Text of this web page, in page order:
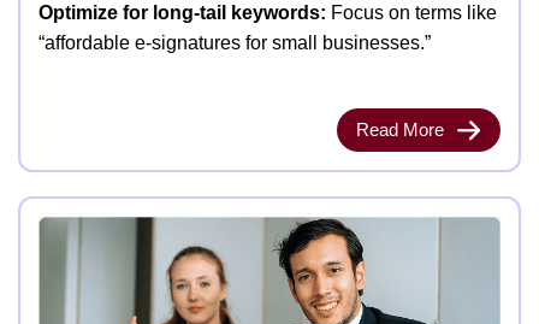
Optimize for long-tail keywords: Focus on terms like
“affordable e-signatures for small businesses.”
Read More